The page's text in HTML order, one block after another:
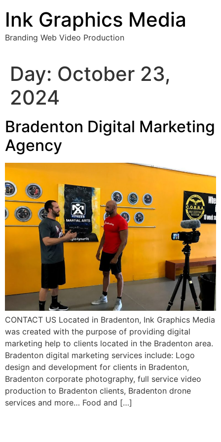
content
Ink Graphics Media
Branding Web Video Production
Day: October 23,
2024
Bradenton Digital Marketing
Agency
CONTACT US Located in Bradenton, Ink Graphics Media
was created with the purpose of providing digital
marketing help to clients located in the Bradenton area.
Bradenton digital marketing services include: Logo
design and development for clients in Bradenton,
Bradenton corporate photography, full service video
production to Bradenton clients, Bradenton drone
services and more… Food and […]